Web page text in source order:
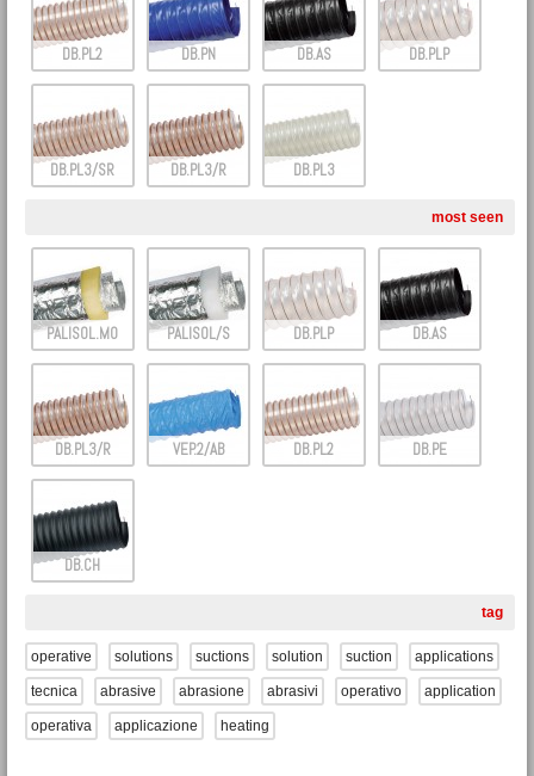
DB.PL2 DB.PN DB.AS DB.PLP
DB.PL3/SR DB.PL3/R DB.PL3
most seen
PALISOL.M0 PALISOL/S DB.PLP DB.AS
DB.PL3/R VEP.2/AB DB.PL2 DB.PE
DB.CH
tag
operative solutions suctions solution suction applications
tecnica abrasive abrasione abrasivi operativo application
operativa applicazione heating